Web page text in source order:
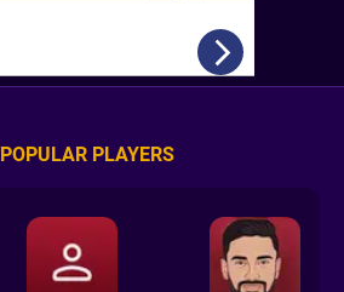
POPULAR PLAYERS